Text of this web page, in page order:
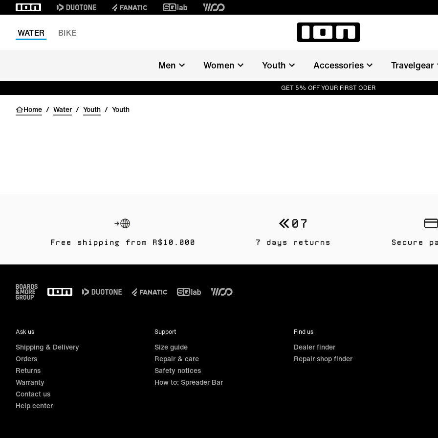
WATER
BIKE
Men Women Youth Accessories Travelgear
GET 5% OFF YOUR FIRST ODER
Home / Water / Youth / Youth
Free shipping from R$10.000 7 days returns Secure
Footer
Ask us
Shipping & Delivery
Orders
Returns
Warranty
Contact us
Help center
Support
Size guide
Repair & care
Safety notices
How to: Spreader Bar
Find us
Dealer finder
Repair shop finder